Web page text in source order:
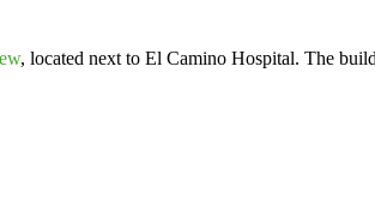
, located next to El Camino Hospital. The